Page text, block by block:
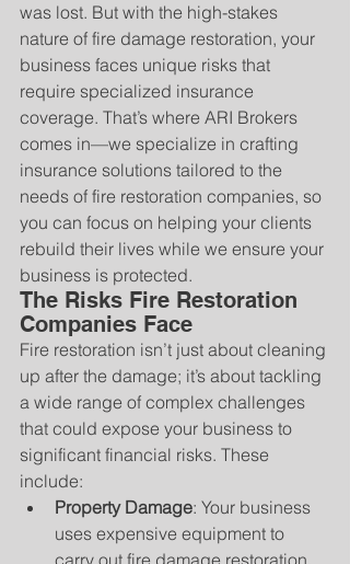
was lost. But with the high-stakes
nature of fire damage restoration, your
business faces unique risks that
require specialized insurance
coverage. That’s where ARI Brokers
comes in—we specialize in crafting
insurance solutions tailored to the
needs of fire restoration companies, so
you can focus on helping your clients
rebuild their lives while we ensure your
business is protected.
The Risks Fire Restoration
Companies Face
Fire restoration isn’t just about cleaning
up after the damage; it’s about tackling
a wide range of complex challenges
that could expose your business to
significant financial risks. These
include:
Property Damage: Your business
uses expensive equipment to